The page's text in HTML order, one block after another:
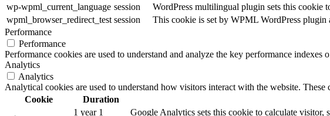
wp-wpml_current_language session
WordPress multilingual plugin sets this cookie
wpml_browser_redirect_test session
This cookie is set by WPML WordPress plugin
Performance
Performance
Performance cookies are used to understand and analyze the key performance
Analytics
Analytics
Analytical cookies are used to understand how visitors interact with the website.
Cookie
Duration
1 year 1 Google Analytics sets this cookie to calculate visitor,